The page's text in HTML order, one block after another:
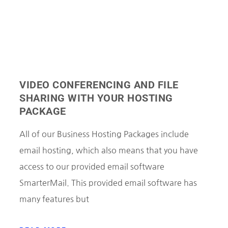
VIDEO CONFERENCING AND FILE
SHARING WITH YOUR HOSTING
PACKAGE
All of our Business Hosting Packages include
email hosting, which also means that you have
access to our provided email software
SmarterMail. This provided email software has
many features but